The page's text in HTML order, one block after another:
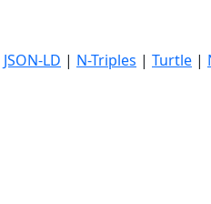
JSON-LD | N-Triples | Turtle |